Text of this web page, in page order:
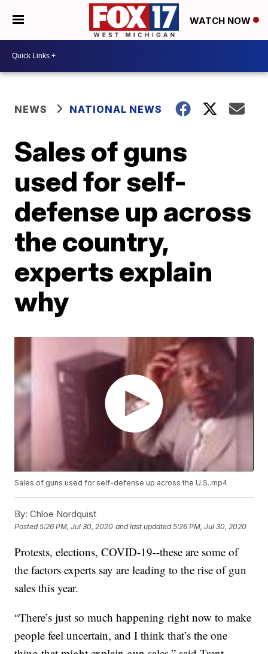
WATCH NOW
NEWS NATIONAL NEWS
Sales of guns
used for self-
defense up across
the country,
experts explain
why
Sales of guns used for self-defense up across the U.S..mp4
By: Chloe Nordquist
Posted5:26 PM, Jul 30, 2020 and last updated 5:26 PM, Jul 30, 2020
Protests, elections, COVID-19--these are some of
the factors experts say are leading to the rise of gun
sales this year.
“There’s just so much happening right now to make
people feel uncertain, and I think that’s the one